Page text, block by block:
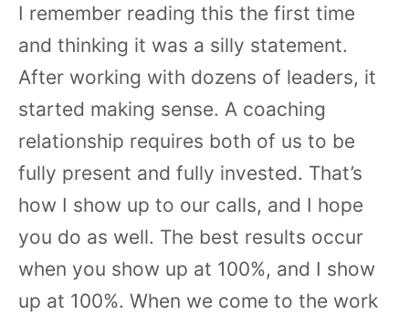
I remember reading this the first time
and thinking it was a silly statement.
After working with dozens of leaders, it
started making sense. A coaching
relationship requires both of us to be
fully present and fully invested. That’s
how I show up to our calls, and I hope
you do as well. The best results occur
when you show up at 100%, and I show
up at 100%. When we come to the work